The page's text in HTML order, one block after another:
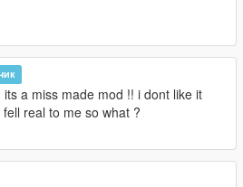
its a miss made mod !! i dont like it
real to me so what ?